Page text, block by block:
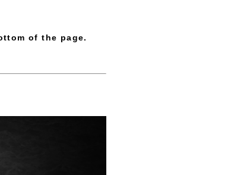
of the page.